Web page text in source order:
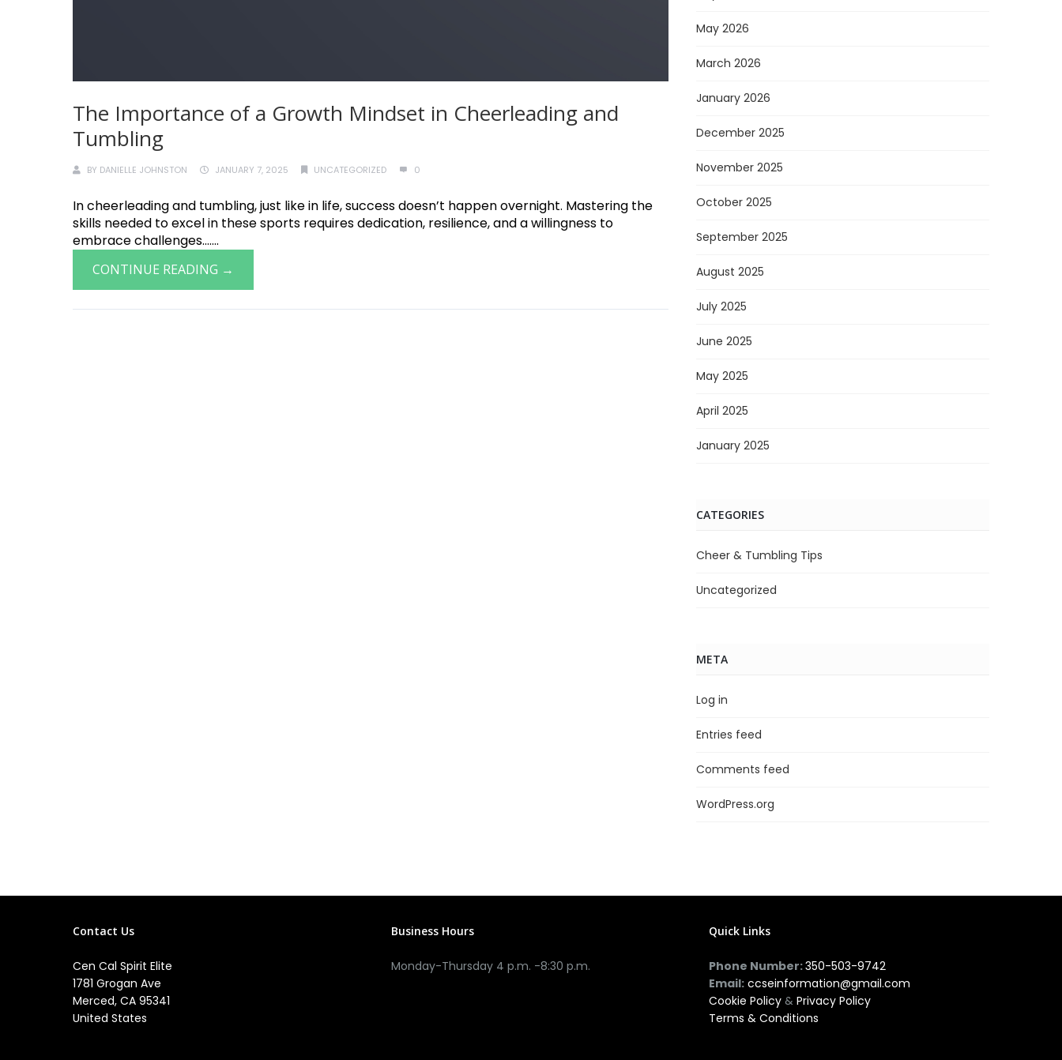
The Importance of a Growth Mindset in Cheerleading and
Tumbling
BY DANIELLE JOHNSTON JANUARY 7, 2025 UNCATEGORIZED 0
In cheerleading and tumbling, just like in life, success doesn’t happen overnight. Mastering the
skills needed to excel in these sports requires dedication, resilience, and a willingness to
embrace challenges.......
CONTINUE READING →
May 2026
March 2026
January 2026
December 2025
November 2025
October 2025
September 2025
August 2025
July 2025
June 2025
May 2025
April 2025
January 2025
CATEGORIES
Cheer & Tumbling Tips
Uncategorized
META
Log in
Entries feed
Comments feed
WordPress.org
Contact Us
Cen Cal Spirit Elite
1781 Grogan Ave
Merced, CA 95341
United States
Business Hours
Monday-Thursday 4 p.m. -8:30 p.m.
Quick Links
Phone Number:350-503-9742
Email: ccseinformation@gmail.com
Cookie Policy & Privacy Policy
Terms & Conditions